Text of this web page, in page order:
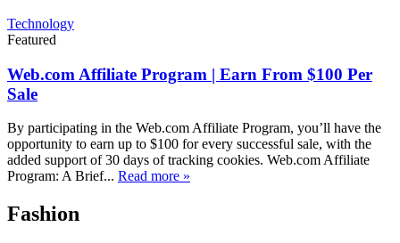
Technology
Featured
Web.com Affiliate Program | Earn From $100 Per
Sale
By participating in the Web.com Affiliate Program, you’ll have the
opportunity to earn up to $100 for every successful sale, with the
added support of 30 days of tracking cookies. Web.com Affiliate
Program: A Brief... Read more »
Fashion